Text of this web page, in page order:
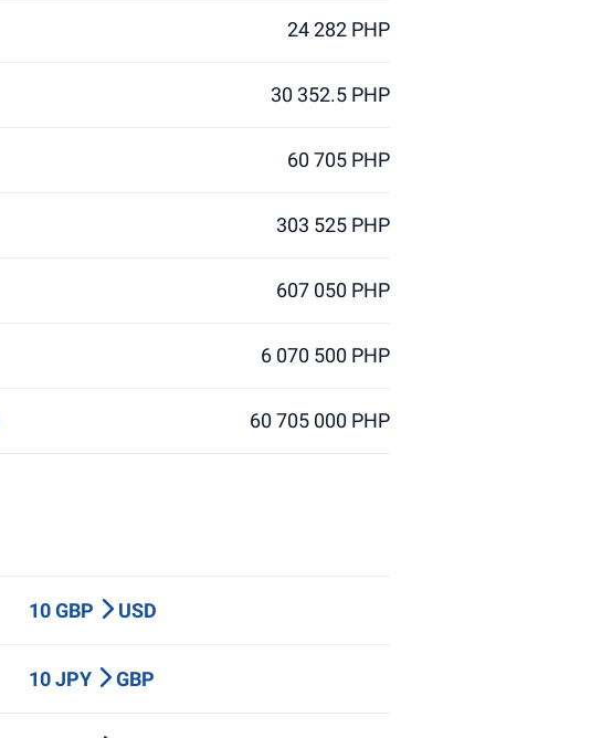
24 282 PHP
30 352.5 PHP
60 705 PHP
303 525 PHP
607 050 PHP
6 070 500 PHP
60 705 000 PHP
10 GBP USD
10 JPY GBP